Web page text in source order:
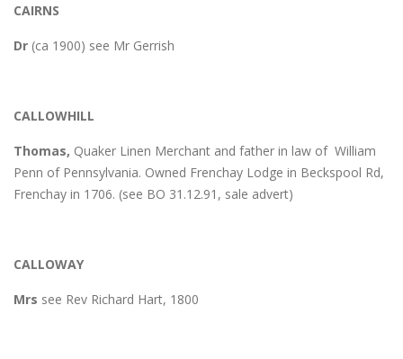
CAIRNS
Dr (ca 1900) see Mr Gerrish
CALLOWHILL
Thomas, Quaker Linen Merchant and father in law of William
Penn of Pennsylvania. Owned Frenchay Lodge in Beckspool Rd,
Frenchay in 1706. (see BO 31.12.91, sale advert)
CALLOWAY
Mrs see Rev Richard Hart, 1800